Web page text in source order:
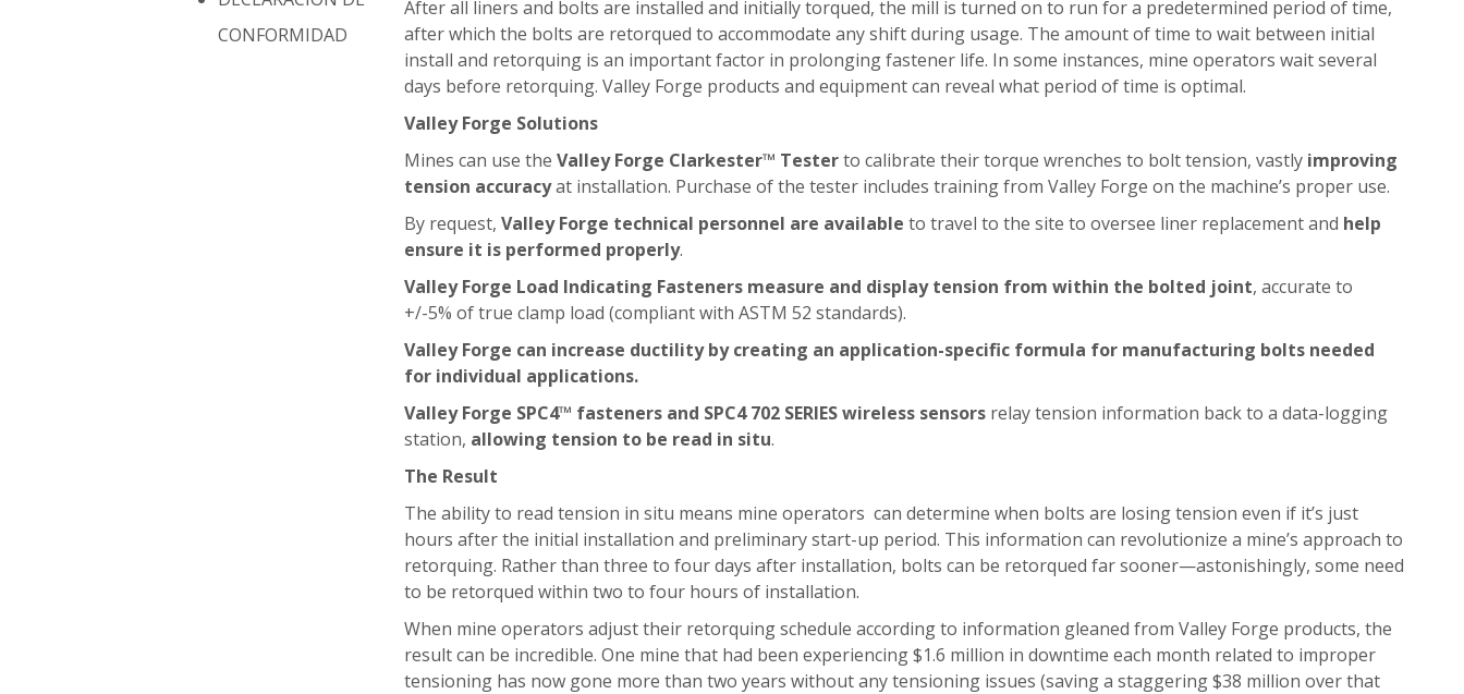
CONFORMIDAD
After all liners and bolts are installed and initially torqued, the mill is turned on to run for a predetermined period of time,
after which the bolts are retorqued to accommodate any shift during usage. The amount of time to wait between initial
install and retorquing is an important factor in prolonging fastener life. In some instances, mine operators wait several
days before retorquing. Valley Forge products and equipment can reveal what period of time is optimal.
Valley Forge Solutions
Mines can use the Valley Forge Clarkester™ Testerto calibrate their torque wrenches to bolt tension, vastly improving
tension accuracyat installation. Purchase of the tester includes training from Valley Forge on the machine’s proper use.
By request, Valley Forge technical personnel are available to travel to the site to oversee liner replacement and help
ensure it is performed properly.
Valley Forge Load Indicating Fasteners measure and display tension from within the bolted joint, accurate to
+/-5% of true clamp load (compliant with ASTM 52 standards).
Valley Forge can increase ductility by creating an application-specific formula for manufacturing bolts needed
for individual applications.
Valley Forge SPC4™ fasteners and SPC4 702 SERIES wireless sensorsrelay tension information back to a data-logging
station, allowing tension to be read in situ.
The Result
The ability to read tension in situ means mine operators can determine when bolts are losing tension even if it’s just
hours after the initial installation and preliminary start-up period. This information can revolutionize a mine’s approach to
retorquing. Rather than three to four days after installation, bolts can be retorqued far sooner—astonishingly, some need
to be retorqued within two to four hours of installation.
When mine operators adjust their retorquing schedule according to information gleaned from Valley Forge products, the
result can be incredible. One mine that had been experiencing $1.6 million in downtime each month related to improper
tensioning has now gone more than two years without any tensioning issues (saving a staggering $38 million over that